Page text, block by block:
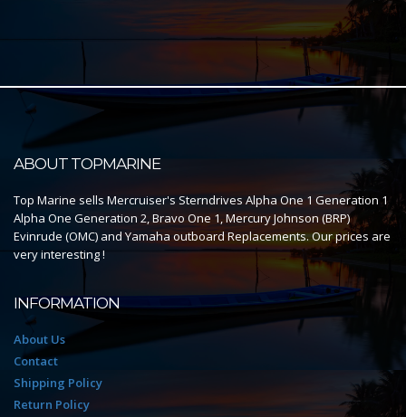
ABOUT TOPMARINE
Top Marine sells Mercruiser's Sterndrives Alpha One 1 Generation 1
Alpha One Generation 2, Bravo One 1, Mercury Johnson (BRP)
Evinrude (OMC) and Yamaha outboard Replacements. Our prices are
very interesting !
INFORMATION
About Us
Contact
Shipping Policy
Return Policy